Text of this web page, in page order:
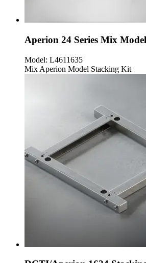
Aperion 24 Series Mix
Model: L4611635
Mix Aperion Model Stacking Kit